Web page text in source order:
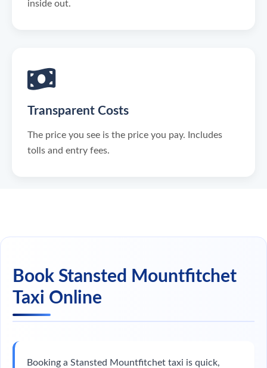
inside out.
Transparent Costs
The price you see is the price you pay. Includes
tolls and entry fees.
Book Stansted Mountfitchet
Taxi Online
Booking a Stansted Mountfitchet taxi is quick,